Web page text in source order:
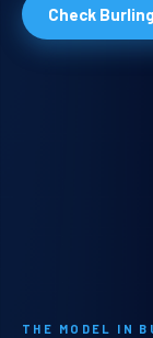
Check
THE MODEL IN